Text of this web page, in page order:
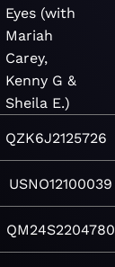
Eyes (with
Mariah
Carey,
Kenny G &
Sheila E.)
QZK6J2125726
USNO12100039
QM24S2204780